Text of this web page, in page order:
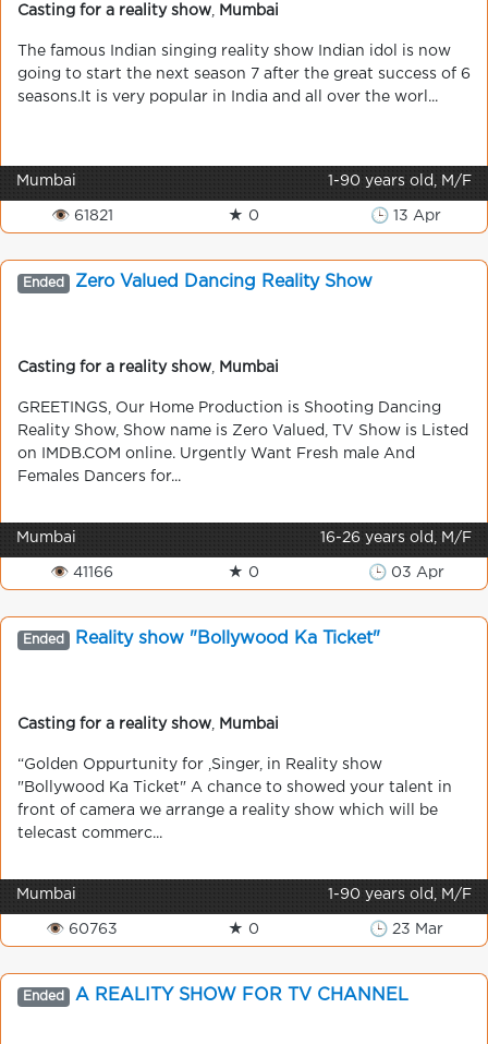
Casting for a reality show Mumbai
The famous Indian singing reality show Indian idol is now
going to start the next season 7 after the great success of 6
seasons.It is very popular in India and all over the worl...
Mumbai 1-90 years old, M/F
👁 61821 ★ 0 🕒 13 Apr
Ended Zero Valued Dancing Reality Show
Casting for a reality show Mumbai
GREETINGS, Our Home Production is Shooting Dancing
Reality Show, Show name is Zero Valued, TV Show is Listed
on IMDB.COM online. Urgently Want Fresh male And
Females Dancers for...
Mumbai 16-26 years old, M/F
👁 41166 ★ 0 🕒 03 Apr
Ended Reality show "Bollywood Ka Ticket"
Casting for a reality show Mumbai
“Golden Oppurtunity for ,Singer, in Reality show
"Bollywood Ka Ticket" A chance to showed your talent in
front of camera we arrange a reality show which will be
telecast commerc...
Mumbai 1-90 years old, M/F
👁 60763 ★ 0 🕒 23 Mar
Ended A REALITY SHOW FOR TV CHANNEL